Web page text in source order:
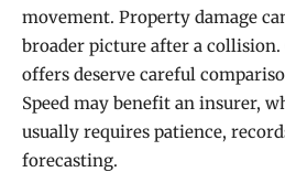
movement. Property damage
broader picture after a
offers deserve careful
Speed may benefit an insurer,
usually requires patience,
forecasting.